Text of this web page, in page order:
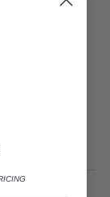
FROM THE